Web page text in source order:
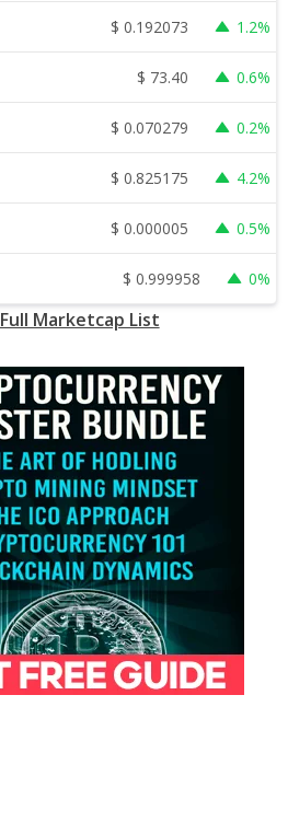
$ 0.192073 1.2%
$ 73.40 0.6%
$ 0.070279 0.2%
$ 0.825175 4.2%
$ 0.000005 0.5%
$ 0.999958 0%
Full Marketcap List